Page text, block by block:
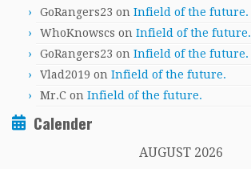
GoRangers23 on Infield of the future.
WhoKnowscs on Infield of the future.
GoRangers23 on Infield of the future.
Vlad2019 on Infield of the future.
Mr.C on Infield of the future.
Calender
AUGUST 2026